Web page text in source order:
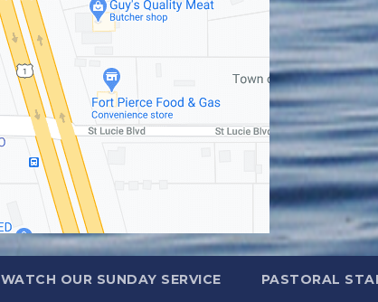
WATCH OUR SUNDAY SERVICE PASTORAL